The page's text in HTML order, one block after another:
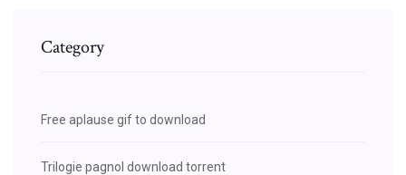
Category
Free aplause gif to download
Trilogie pagnol download torrent